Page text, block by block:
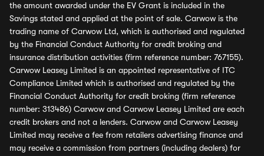
the amount awarded under the EV Grant is included in the
Savings stated and applied at the point of sale. Carwow is the
trading name of Carwow Ltd, which is authorised and regulated
by the Financial Conduct Authority for credit broking and
insurance distribution activities (firm reference number: 767155).
Carwow Leasey Limited is an appointed representative of ITC
Compliance Limited which is authorised and regulated by the
Financial Conduct Authority for credit broking (firm reference
number: 313486) Carwow and Carwow Leasey Limited are each
credit brokers and not a lenders. Carwow and Carwow Leasey
Limited may receive a fee from retailers advertising finance and
may receive a commission from partners (including dealers) for